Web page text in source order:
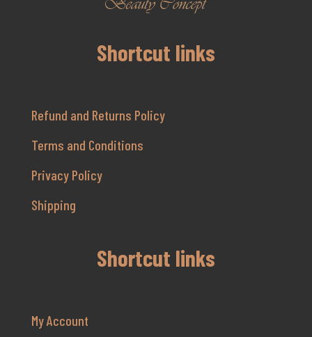
Shortcut links
Refund and Returns Policy
Terms and Conditions
Privacy Policy
Shipping
Shortcut links
My Account